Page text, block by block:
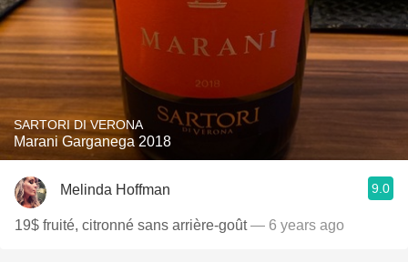
SARTORI DI VERONA
Marani Garganega 2018
Melinda Hoffman 9.0
19$ fruité, citronné sans arrière-goût— 6 years ago